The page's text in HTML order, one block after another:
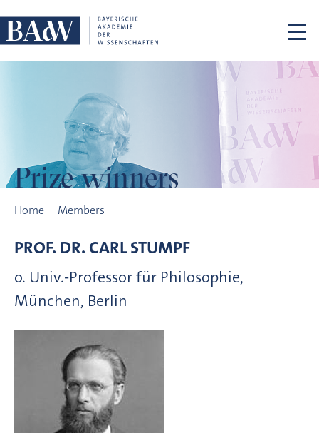
Prize winners
Home Members
PROF. DR. CARLSTUMPF
o. Univ.-Professor für Philosophie,
München, Berlin